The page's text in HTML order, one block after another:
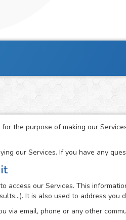
the purpose of making our
our Services. If you have any
our Services. This
It is also used to address you
email, phone or any other